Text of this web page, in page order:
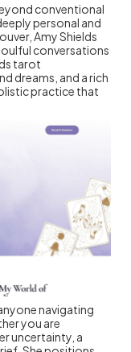
conventional
personal and
Amy Shields
conversations
tarot
dreams, and a rich
practice that
navigating
you are
uncertainty, a